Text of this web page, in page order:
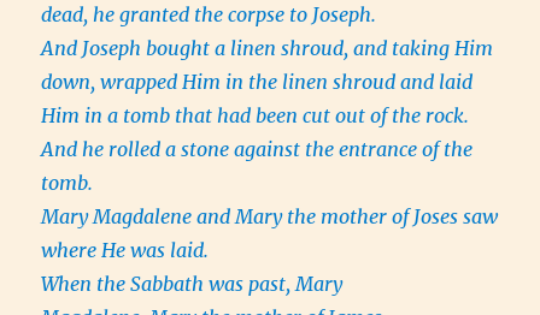
dead, he granted the corpse to Joseph.
And Joseph bought a linen shroud, and taking Him
down, wrapped Him in the linen shroud and laid
Him in a tomb that had been cut out of the rock.
And he rolled a stone against the entrance of the
tomb.
Mary Magdalene and Mary the mother of Joses saw
where He was laid.
When the Sabbath was past, Mary